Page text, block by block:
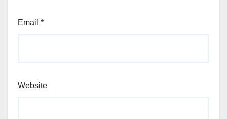
Email *
Website